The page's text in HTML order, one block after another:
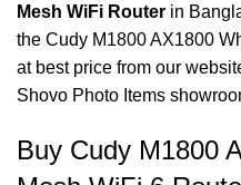
Mesh WiFi Router in
the Cudy M1800 AX1800
at best price from our
Shovo Photo Items
Buy Cudy M1800